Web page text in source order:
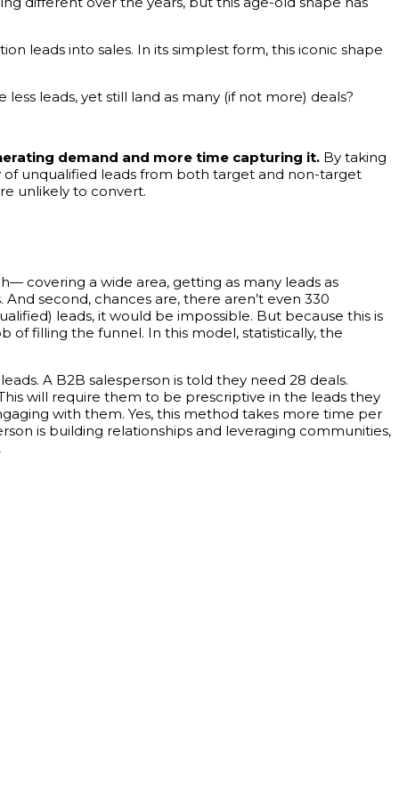
leads into sales. In its simplest form, this iconic shape
leads, yet still land as many (if not more) deals?
demand and more time capturing it. By taking
unqualified leads from both target and non-target
unlikely to convert.
covering a wide area, getting as many leads as
second, chances are, there aren’t even 330
leads, it would be impossible. But because this is
of filling the funnel. In this model, statistically, the
A B2B salesperson is told they need 28 deals.
will require them to be prescriptive in the leads they
with them. Yes, this method takes more time per
is building relationships and leveraging communities,